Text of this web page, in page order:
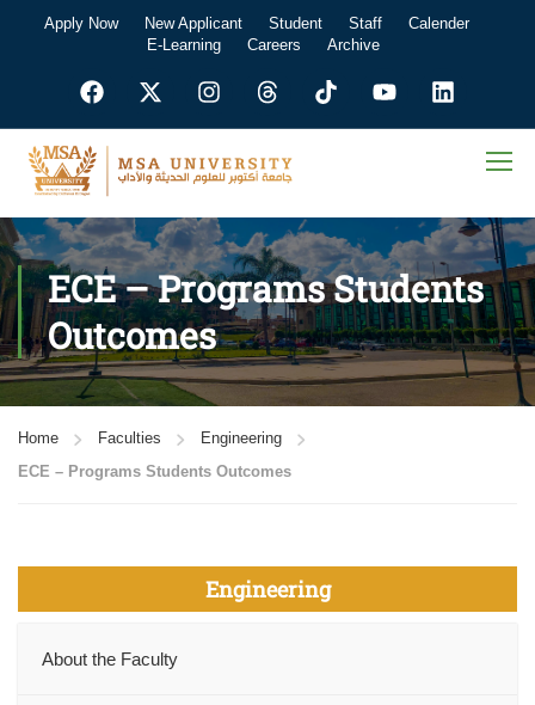
Apply Now New Applicant Student Staff
Calender
E-Learning
Careers Archive
ECE – Programs Students
Outcomes
Home Faculties
Engineering
ECE – Programs Students Outcomes
Engineering
About the Faculty